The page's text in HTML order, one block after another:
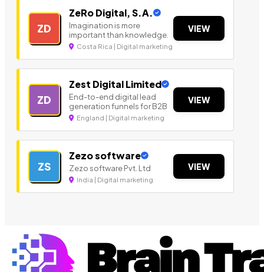
ZD
ZeRo Digital, S.A.
Imagination is more
important than knowledge.
Costa Rica | Digital marketing
VIEW
ZD
Zest Digital Limited
End-to-end digital lead
generation funnels for B2B
England | Digital marketing
VIEW
ZS
Zezo software
Zezo software Pvt. Ltd
India | Digital marketing
VIEW